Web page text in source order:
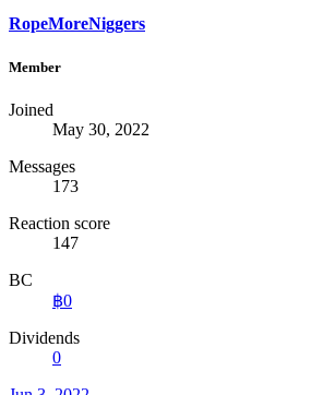
RopeMoreNiggers
Member
Joined
May 30, 2022
Messages
173
Reaction score
147
BC
฿0
Dividends
0